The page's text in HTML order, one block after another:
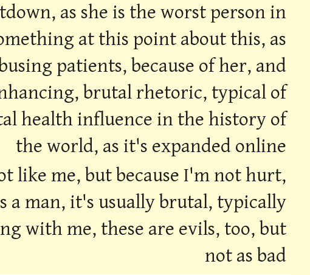
as she is the worst person in
at this point about this, as
patients, because of her, and
brutal rhetoric, typical of
health influence in the history of
the world, as it's expanded online
like me, but because I'm not hurt,
a man, it's usually brutal, typically
with me, these are evils, too, but
not as bad